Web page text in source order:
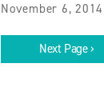
November 6, 2014
Next Page ›